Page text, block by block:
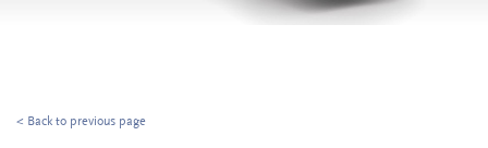
< Back to previous page